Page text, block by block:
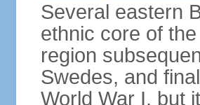
Several eastern
ethnic core of
region
Swedes, and
World War I, but